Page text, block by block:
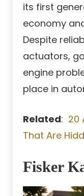
its first
economy
Despite
actuators,
engine
place in
Related: 20
That Are
Fisker